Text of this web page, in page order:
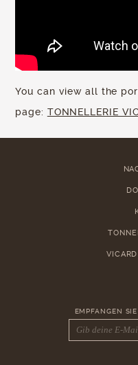
You can view all the
page: TONNELLERIE
EMPFANGEN